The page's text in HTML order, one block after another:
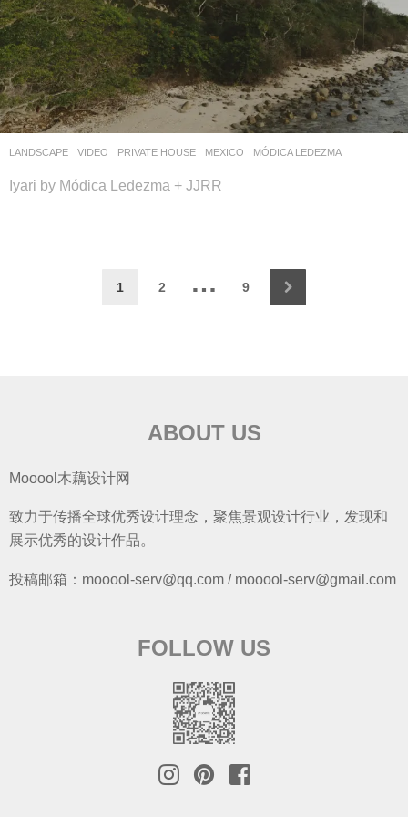
LANDSCAPE VIDEO PRIVATE HOUSE MEXICO MÓDICA LEDEZMA
Iyari by Módica Ledezma + JJRR
1 2 … 9
ABOUT US
Mooool木藕设计网
致力于传播全球优秀设计理念，聚焦景观设计行业，发现和
展示优秀的设计作品。
投稿邮箱：mooool-serv@qq.com / mooool-serv@gmail.com
FOLLOW US